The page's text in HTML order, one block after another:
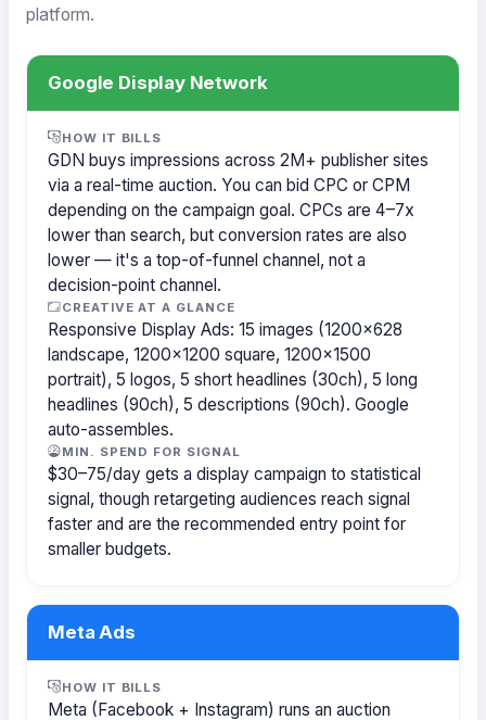
platform.
Google Display Network
HOW IT BILLS
GDN buys impressions across 2M+ publisher sites
via a real-time auction. You can bid CPC or CPM
depending on the campaign goal. CPCs are 4–7x
lower than search, but conversion rates are also
lower — it's a top-of-funnel channel, not a
decision-point channel.
CREATIVE AT A GLANCE
Responsive Display Ads: 15 images (1200×628
landscape, 1200×1200 square, 1200×1500
portrait), 5 logos, 5 short headlines (30ch), 5 long
headlines (90ch), 5 descriptions (90ch). Google
auto-assembles.
MIN. SPEND FOR SIGNAL
$30–75/day gets a display campaign to statistical
signal, though retargeting audiences reach signal
faster and are the recommended entry point for
smaller budgets.
Meta Ads
HOW IT BILLS
Meta (Facebook + Instagram) runs an auction